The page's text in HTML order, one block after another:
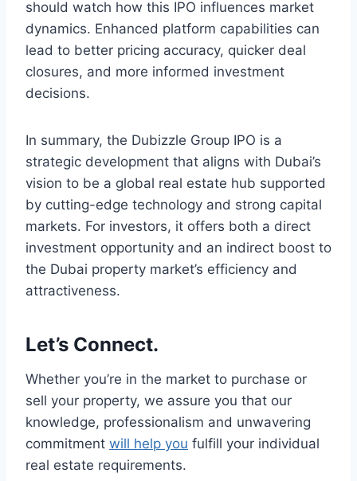
should watch how this IPO influences market
dynamics. Enhanced platform capabilities can
lead to better pricing accuracy, quicker deal
closures, and more informed investment
decisions.
In summary, the Dubizzle Group IPO is a
strategic development that aligns with Dubai’s
vision to be a global real estate hub supported
by cutting-edge technology and strong capital
markets. For investors, it offers both a direct
investment opportunity and an indirect boost to
the Dubai property market’s efficiency and
attractiveness.
Let’s Connect.
Whether you’re in the market to purchase or
sell your property, we assure you that our
knowledge, professionalism and unwavering
commitment will help you fulfill your individual
real estate requirements.